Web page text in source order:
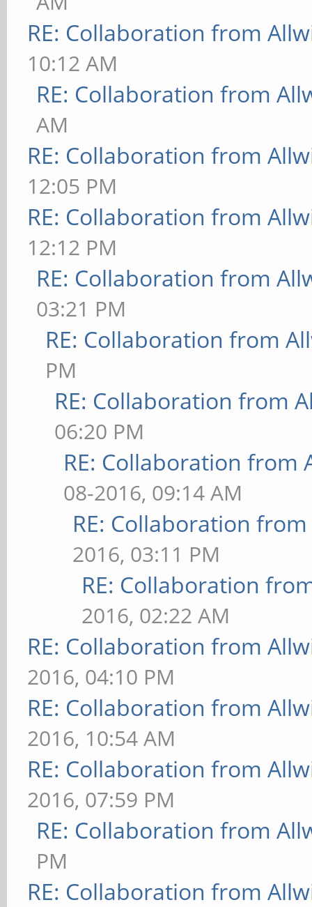
RE: Collaboration from
10:12 AM
RE: Collaboration from
AM
RE: Collaboration from
12:05 PM
RE: Collaboration from
12:12 PM
RE: Collaboration from
03:21 PM
RE: Collaboration from
PM
RE: Collaboration from
06:20 PM
RE: Collaboration from
08-2016, 09:14 AM
RE: Collaboration
2016, 03:11 PM
RE: Collaboration
2016, 02:22 AM
RE: Collaboration from
2016, 04:10 PM
RE: Collaboration from
2016, 10:54 AM
RE: Collaboration from
2016, 07:59 PM
RE: Collaboration from
PM
RE: Collaboration from